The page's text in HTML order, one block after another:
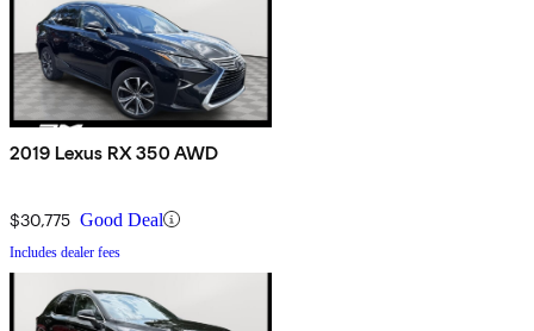
2019 Lexus RX 350 AWD
$30,775 Good Deal
Includes dealer fees